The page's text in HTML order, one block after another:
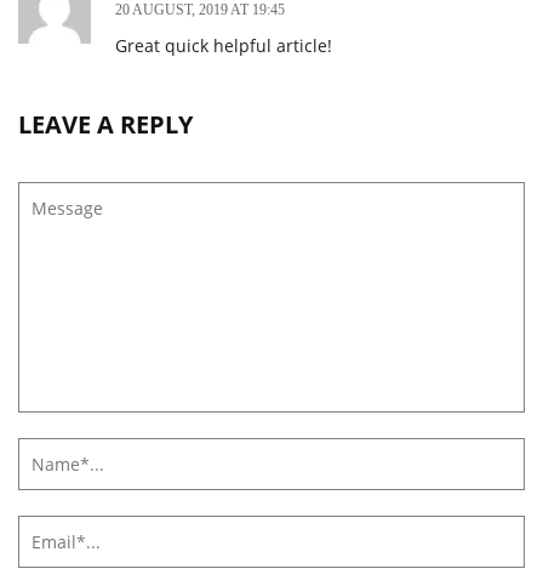
20 AUGUST, 2019 AT 19:45
Great quick helpful article!
LEAVE A REPLY